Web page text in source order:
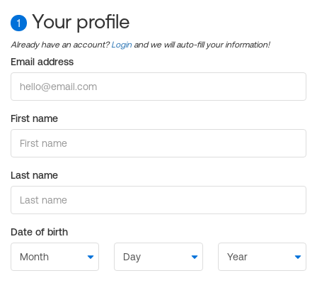
1 Your profile
Already have an account?Login and we will auto-fill your information!
Email address
First name
Last name
Date of birth